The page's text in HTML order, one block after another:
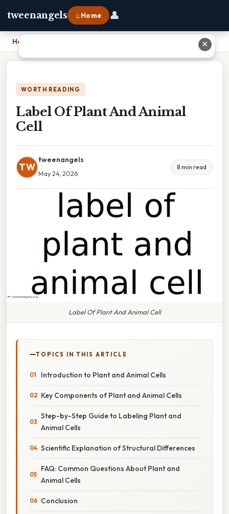
tweenangels ⌂ Home 👤
Home
WORTH READING
Label Of Plant And Animal
Cell
TW
tweenangels
May 24, 2026
8 min read
Label Of Plant And Animal Cell
TOPICS IN THIS ARTICLE
Introduction to Plant and Animal Cells
Key Components of Plant and Animal Cells
Step-by-Step Guide to Labeling Plant and
Animal Cells
Scientific Explanation of Structural Differences
FAQ: Common Questions About Plant and
Animal Cells
Conclusion
✕